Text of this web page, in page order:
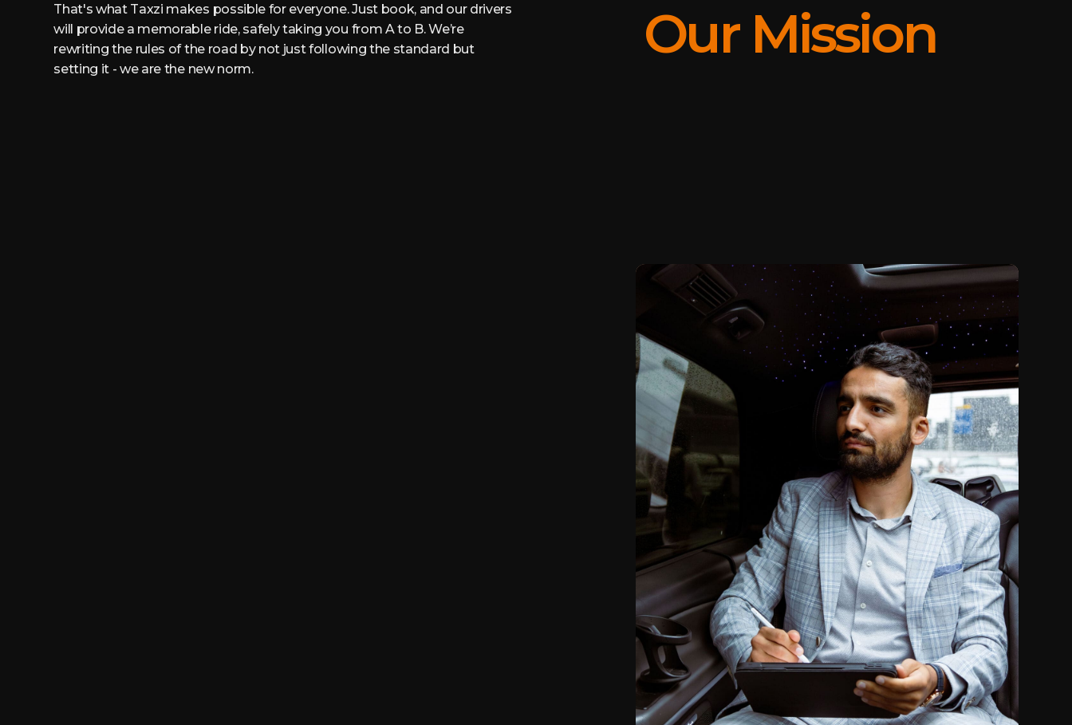
That's what Taxzi makes possible for everyone. Just book, and our drivers
will provide a memorable ride, safely taking you from A to B. We’re
rewriting the rules of the road by not just following the standard but
setting it - we are the new norm.
Our Mission